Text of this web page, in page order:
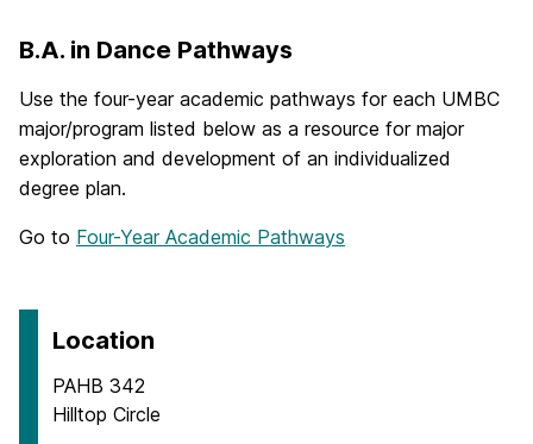
B.A. in Dance Pathways
Use the four-year academic pathways for each UMBC
major/program listed below as a resource for major
exploration and development of an individualized
degree plan.
Go to Four-Year Academic Pathways
Location
PAHB 342
Hilltop Circle